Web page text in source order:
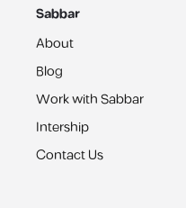
Sabbar
About
Blog
Work with Sabbar
Intership
Contact Us